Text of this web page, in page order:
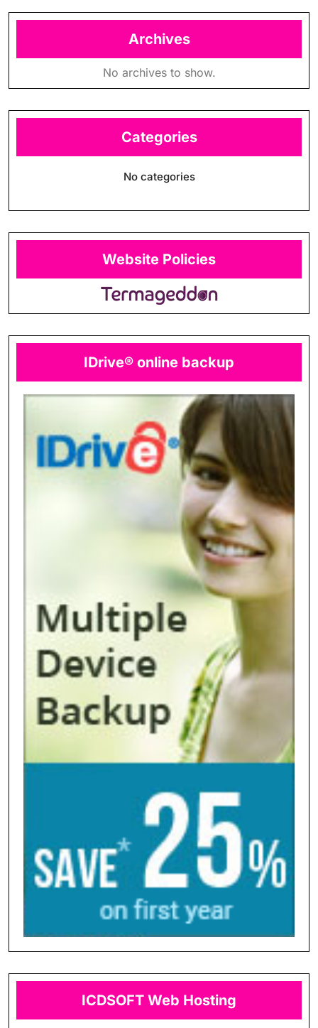
Archives
No archives to show.
Categories
No categories
Website Policies
IDrive® online backup
ICDSOFT Web Hosting